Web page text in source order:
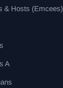
& Hosts (Emcees)
A